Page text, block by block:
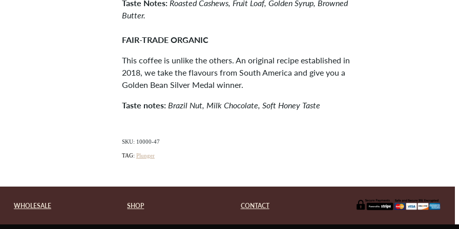
Taste Notes: Roasted Cashews, Fruit Loaf, Golden Syrup, Browned
Butter.
FAIR-TRADE ORGANIC
This coffee is unlike the others. An original recipe established in
2018, we take the flavours from South America and give you a
Golden Bean Silver Medal winner.
Taste notes: Brazil Nut, Milk Chocolate, Soft Honey Taste
SKU: 10000-47
TAG: Plunger
WHOLESALE SHOP CONTACT